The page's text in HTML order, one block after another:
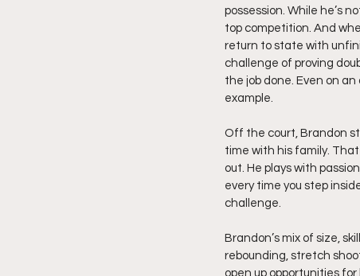
possession. While he’s
top competition. And
return to state with
challenge of proving
the job done. Even on
example.
Off the court, Brandon
time with his family.
out. He plays with
every time you step
challenge.
Brandon’s mix of size,
rebounding, stretch
open up opportunities